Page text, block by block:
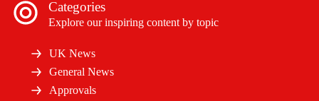
Categories
Explore our inspiring content by topic
UK News
General News
Approvals